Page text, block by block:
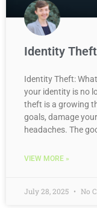
Identity
Identity Theft:
your identity is no
theft is a growing
goals, damage
headaches. The
VIEW MORE »
July 28, 2025 No